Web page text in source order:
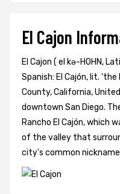
El Cajon
El Cajon ( el kə-HOHN,
Spanish: El Cajón, lit.
County, California,
downtown San Diego.
Rancho El Cajón, which
of the valley that
city's common